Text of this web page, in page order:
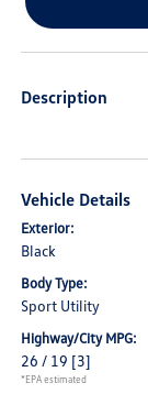
Description
Vehicle Details
Exterior:
Black
Body Type:
Sport Utility
Highway/City MPG:
26 / 19 [3]
*EPA estimated